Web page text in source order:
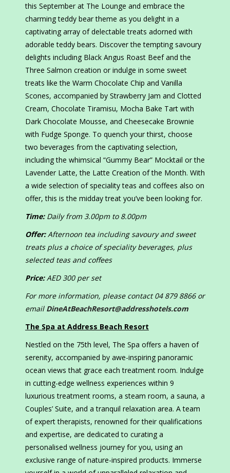
this September at The Lounge and embrace the
charming teddy bear theme as you delight in a
captivating array of delectable treats adorned with
adorable teddy bears. Discover the tempting savoury
delights including Black Angus Roast Beef and the
Three Salmon creation or indulge in some sweet
treats like the Warm Chocolate Chip and Vanilla
Scones, accompanied by Strawberry Jam and Clotted
Cream, Chocolate Tiramisu, Mocha Bake Tart with
Dark Chocolate Mousse, and Cheesecake Brownie
with Fudge Sponge. To quench your thirst, choose
two beverages from the captivating selection,
including the whimsical “Gummy Bear” Mocktail or the
Lavender Latte, the Latte Creation of the Month. With
a wide selection of speciality teas and coffees also on
offer, this is the midday treat you’ve been looking for.
Time:Daily from 3.00pm to 8.00pm
Offer:Afternoon tea including savoury and sweet
treats plus a choice of speciality beverages, plus
selected teas and coffees
Price:AED 300 per set
For more information, please contact 04 879 8866 or
email DineAtBeachResort@addresshotels.com
The Spa at Address Beach Resort
Nestled on the 75th level, The Spa offers a haven of
serenity, accompanied by awe-inspiring panoramic
ocean views that grace each treatment room. Indulge
in cutting-edge wellness experiences within 9
luxurious treatment rooms, a steam room, a sauna, a
Couples’ Suite, and a tranquil relaxation area. A team
of expert therapists, renowned for their qualifications
and expertise, are dedicated to curating a
personalised wellness journey for you, using an
exclusive range of nature-inspired products. Immerse